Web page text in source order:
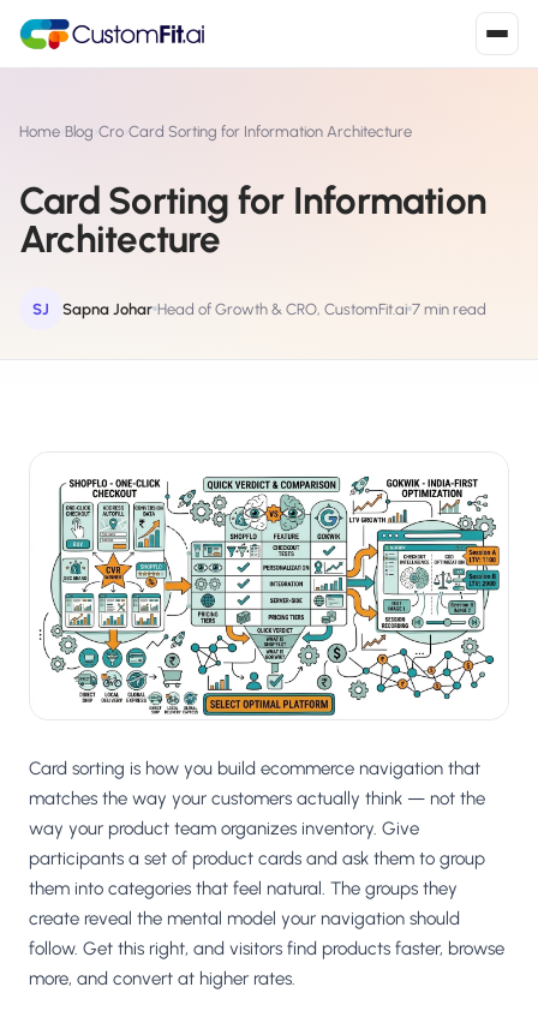
S Shopify
Install from Shopify App Store
W WooCommerce
Install the WooCommerce plugin ›
Install from Shopline App Store ›
M Salesforce / Magento
Install from the marketplace ›
SZ Shoplazza
Install from Shoplazza App Store ›
WP WordPress / Webflow ›
◧ Others
Custom-built on React, Next.js, etc. ›
Home›Blog›Cro›Card Sorting for Information Architecture
Card Sorting for Information
Architecture
SJ Sapna Johar Head of Growth & CRO, CustomFit.ai 7 min read
Card sorting is how you build ecommerce navigation that
matches the way your customers actually think — not the
way your product team organizes inventory. Give
participants a set of product cards and ask them to group
them into categories that feel natural. The groups they
create reveal the mental model your navigation should
follow. Get this right, and visitors find products faster, browse
more, and convert at higher rates.